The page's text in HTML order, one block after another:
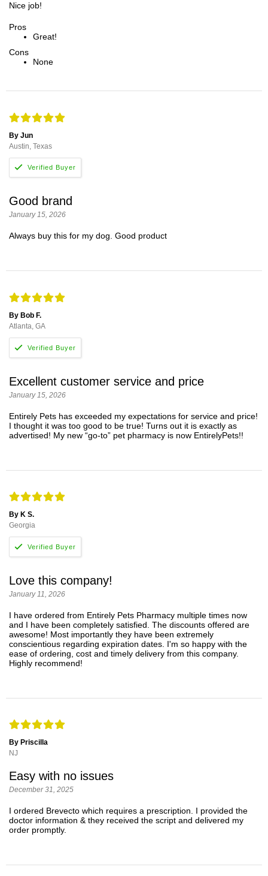
Nice job!
Pros
Great!
Cons
None
By Jun
Austin, Texas
Good brand
January 15, 2026
Always buy this for my dog. Good product
By Bob F.
Atlanta, GA
Excellent customer service and price
January 15, 2026
Entirely Pets has exceeded my expectations for service and price!
I thought it was too good to be true! Turns out it is exactly as
advertised! My new “go-to” pet pharmacy is now EntirelyPets!!
By K S.
Georgia
Love this company!
January 11, 2026
I have ordered from Entirely Pets Pharmacy multiple times now
and I have been completely satisfied. The discounts offered are
awesome! Most importantly they have been extremely
conscientious regarding expiration dates. I'm so happy with the
ease of ordering, cost and timely delivery from this company.
Highly recommend!
By Priscilla
NJ
Easy with no issues
December 31, 2025
I ordered Brevecto which requires a prescription. I provided the
doctor information & they received the script and delivered my
order promptly.